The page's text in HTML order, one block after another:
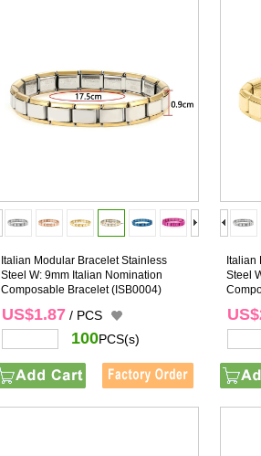
Italian Modular Bracelet Stainless
Steel W: 9mm Italian Nomination
Composable Bracelet (ISB0004)
US$1.87 / PCS
100PCS(s)
Italian
Steel